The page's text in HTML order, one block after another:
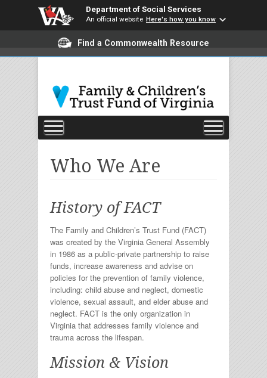
Department of Social Services
An official website Here's how you know
Find a Commonwealth Resource
Who We Are
History of FACT
The Family and Children’s Trust Fund (FACT)
was created by the Virginia General Assembly
in 1986 as a public-private partnership to raise
funds, increase awareness and advise on
policies for the prevention of family violence,
including: child abuse and neglect, domestic
violence, sexual assault, and elder abuse and
neglect. FACT is the only organization in
Virginia that addresses family violence and
trauma across the lifespan.
Mission & Vision